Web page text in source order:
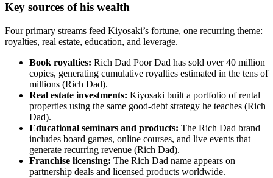
Key sources of his wealth
Four primary streams feed Kiyosaki’s fortune, one recurring theme:
royalties, real estate, education, and leverage.
Book royalties: Rich Dad Poor Dad has sold over 40 million
copies, generating cumulative royalties estimated in the tens of
millions (Rich Dad).
Real estate investments: Kiyosaki built a portfolio of rental
properties using the same good-debt strategy he teaches (Rich
Dad).
Educational seminars and products: The Rich Dad brand
includes board games, online courses, and live events that
generate recurring revenue (Rich Dad).
Franchise licensing: The Rich Dad name appears on
partnership deals and licensed products worldwide.